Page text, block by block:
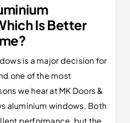
Is Better
is a major decision for
one of the most
we hear at MK Doors &
aluminium windows. Both
performance, but the